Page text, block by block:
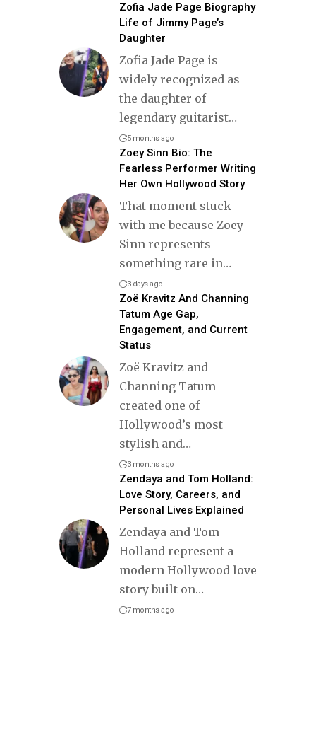
Zofia Jade Page Biography
Life of Jimmy Page’s
Daughter
Zofia Jade Page is
widely recognized as
the daughter of
legendary guitarist…
5 months ago
Zoey Sinn Bio: The
Fearless Performer Writing
Her Own Hollywood Story
That moment stuck
with me because Zoey
Sinn represents
something rare in…
3 days ago
Zoë Kravitz And Channing
Tatum Age Gap,
Engagement, and Current
Status
Zoë Kravitz and
Channing Tatum
created one of
Hollywood’s most
stylish and…
3 months ago
Zendaya and Tom Holland:
Love Story, Careers, and
Personal Lives Explained
Zendaya and Tom
Holland represent a
modern Hollywood love
story built on…
7 months ago